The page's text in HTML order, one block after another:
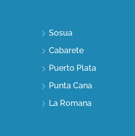
Sosua
Cabarete
Puerto Plata
Punta Cana
La Romana